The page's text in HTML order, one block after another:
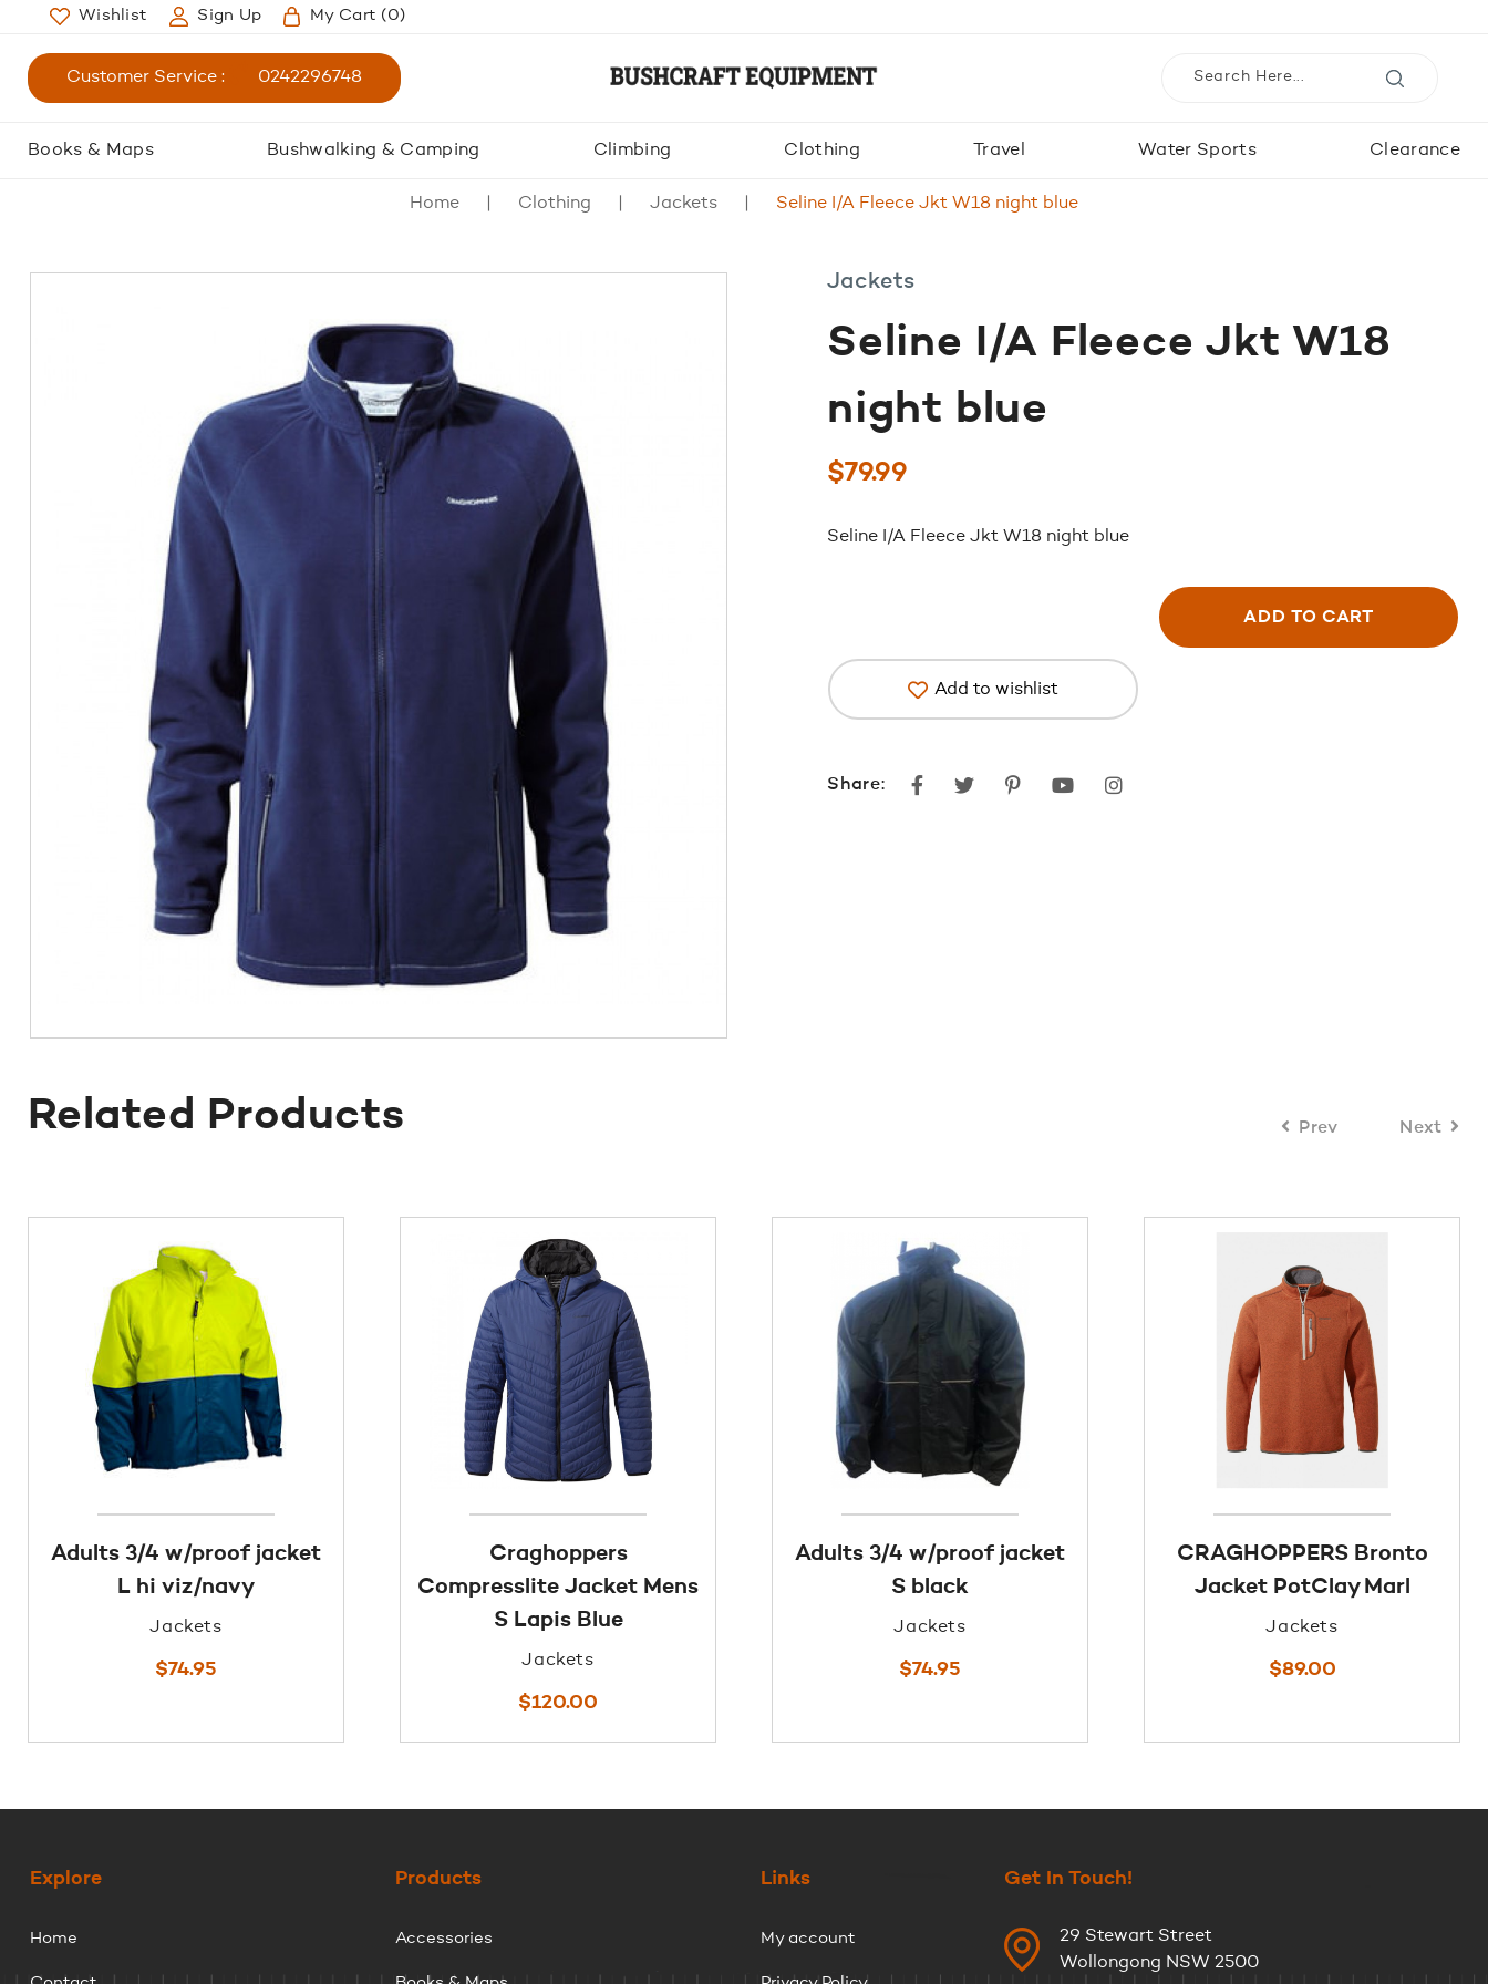
Wishlist Sign Up My Cart (0)
Customer Service : 0242296748
Books & Maps Bushwalking & Camping Climbing Clothing Travel Water Sports Clearance
Home Clothing Jackets Seline I/A Fleece Jkt W18 night blue
Jackets
Seline I/A Fleece Jkt W18
night blue
$79.99
Seline I/A Fleece Jkt W18 night blue
ADD TO CART
Add to wishlist
Share: FacebookTwitterPinterestyoutubeinstagram
Related Products Prev
Adults 3/4 w/proof jacket
L hi viz/navy
Jackets
$74.95
Craghoppers
Compresslite Jacket Mens
S Lapis Blue
Jackets
$120.00
Adults 3/4 w/proof jacket
S black
Jackets
$74.95
CRAGHOPPERS Bronto
Jacket PotClay Marl
Jackets
$89.00
Next
Explore
Home
Products
Accessories
Links
My account
Get In Touch!
29 Stewart Street
Wollongong NSW 2500